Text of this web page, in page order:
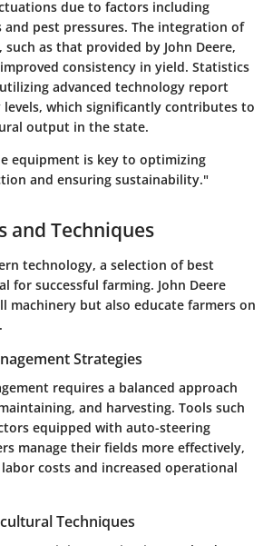
due to factors including
pest pressures. The integration of
as that provided by John Deere,
consistency in yield. Statistics
advanced technology report
which significantly contributes to
output in the state.
equipment is key to optimizing
and ensuring sustainability."
and Techniques
technology, a selection of best
for successful farming. John Deere
machinery but also educate farmers on
Strategies
requires a balanced approach
and harvesting. Tools such
equipped with auto-steering
manage their fields more effectively,
costs and increased operational
Techniques